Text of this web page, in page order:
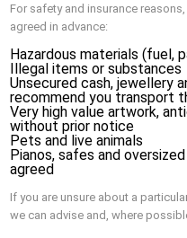
For safety and insurance
agreed in advance:
Hazardous materials (fuel,
Illegal items or substances
Unsecured cash, jewellery
recommend you transport
Very high value artwork,
without prior notice
Pets and live animals
Pianos, safes and
agreed
If you are unsure about a
we can advise and, where